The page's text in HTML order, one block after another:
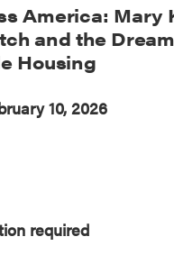
America: Mary
and the
Housing
10, 2026
required